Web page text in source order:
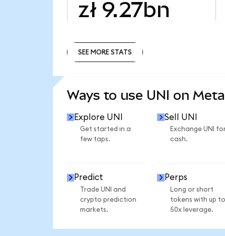
zł 9.27bn
SEE MORE STATS
Ways to use UNI on
Explore UNI
Get started in a
few taps.
Sell UNI
Exchange UNI
cash.
Predict
Trade UNI and
crypto prediction
markets.
Perps
Long or short
tokens with up to
50x leverage.